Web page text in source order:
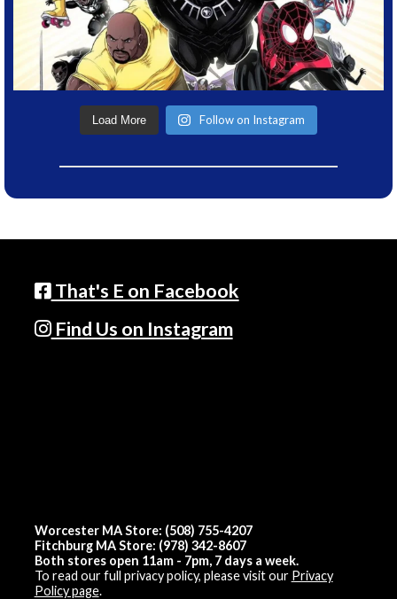
Load More Follow on Instagram
That's E on Facebook
Find Us on Instagram
Worcester MA Store: (508) 755-4207
Fitchburg MA Store: (978) 342-8607
Both stores open 11am - 7pm, 7 days a week.
To read our full privacy policy, please visit our Privacy
Policy page.